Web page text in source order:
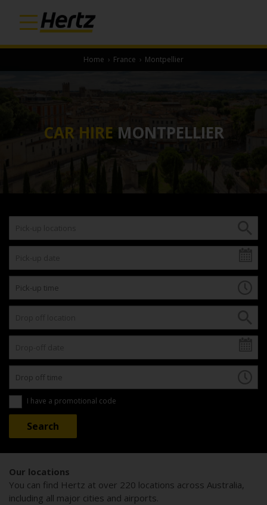
Home › France › Montpellier
CAR HIRE MONTPELLIER
I have a promotional code
Our locations
You can find Hertz at over 220 locations across Australia,
including all major cities and airports.